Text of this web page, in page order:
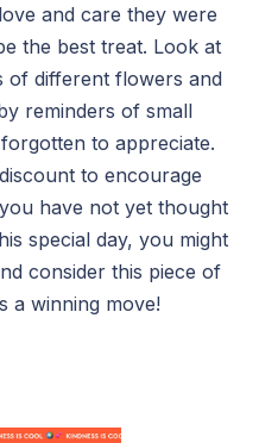
and care they were
the best treat. Look at
of different flowers and
reminders of small
to appreciate.
to encourage
have not yet thought
special day, you might
consider this piece of
a winning move!